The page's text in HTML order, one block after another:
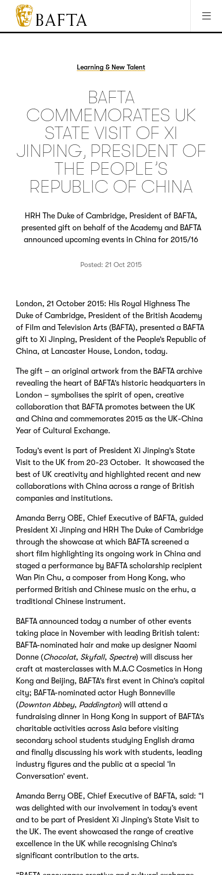
Jump to main content
Access Sitemap
Open Accesibility Settings
BAFTA
The
Learning & New Talent
BAFTA
COMMEMORATES UK
STATE VISIT OF XI
JINPING, PRESIDENT OF
THE PEOPLE’S
REPUBLIC OF CHINA
HRH The Duke of Cambridge, President of BAFTA,
presented gift on behalf of the Academy and BAFTA
announced upcoming events in China for 2015/16
Posted: 21 Oct 2015
London, 21 October 2015: His Royal Highness The
Duke of Cambridge, President of the British Academy
of Film and Television Arts (BAFTA), presented a BAFTA
gift to Xi Jinping, President of the People’s Republic of
China, at Lancaster House, London, today.
The gift – an original artwork from the BAFTA archive
revealing the heart of BAFTA’s historic headquarters in
London – symbolises the spirit of open, creative
collaboration that BAFTA promotes between the UK
and China and commemorates 2015 as the UK-China
Year of Cultural Exchange.
Today’s event is part of President Xi Jinping’s State
Visit to the UK from 20-23 October. It showcased the
best of UK creativity and highlighted recent and new
collaborations with China across a range of British
companies and institutions.
Amanda Berry OBE, Chief Executive of BAFTA, guided
President Xi Jinping and HRH The Duke of Cambridge
through the showcase at which BAFTA screened a
short film highlighting its ongoing work in China and
staged a performance by BAFTA scholarship recipient
Wan Pin Chu, a composer from Hong Kong, who
performed British and Chinese music on the erhu, a
traditional Chinese instrument.
BAFTA announced today a number of other events
taking place in November with leading British talent:
BAFTA-nominated hair and make up designer Naomi
Donne (Chocolat, Skyfall, Spectre) will discuss her
craft at masterclasses with M.A.C Cosmetics in Hong
Kong and Beijing, BAFTA’s first event in China’s capital
city; BAFTA-nominated actor Hugh Bonneville
(Downton Abbey, Paddington) will attend a
fundraising dinner in Hong Kong in support of BAFTA’s
charitable activities across Asia before visiting
secondary school students studying English drama
and finally discussing his work with students, leading
industry figures and the public at a special ‘In
Conversation’ event.
Amanda Berry OBE, Chief Executive of BAFTA, said: “I
was delighted with our involvement in today’s event
and to be part of President Xi Jinping’s State Visit to
the UK. The event showcased the range of creative
excellence in the UK while recognising China’s
significant contribution to the arts.